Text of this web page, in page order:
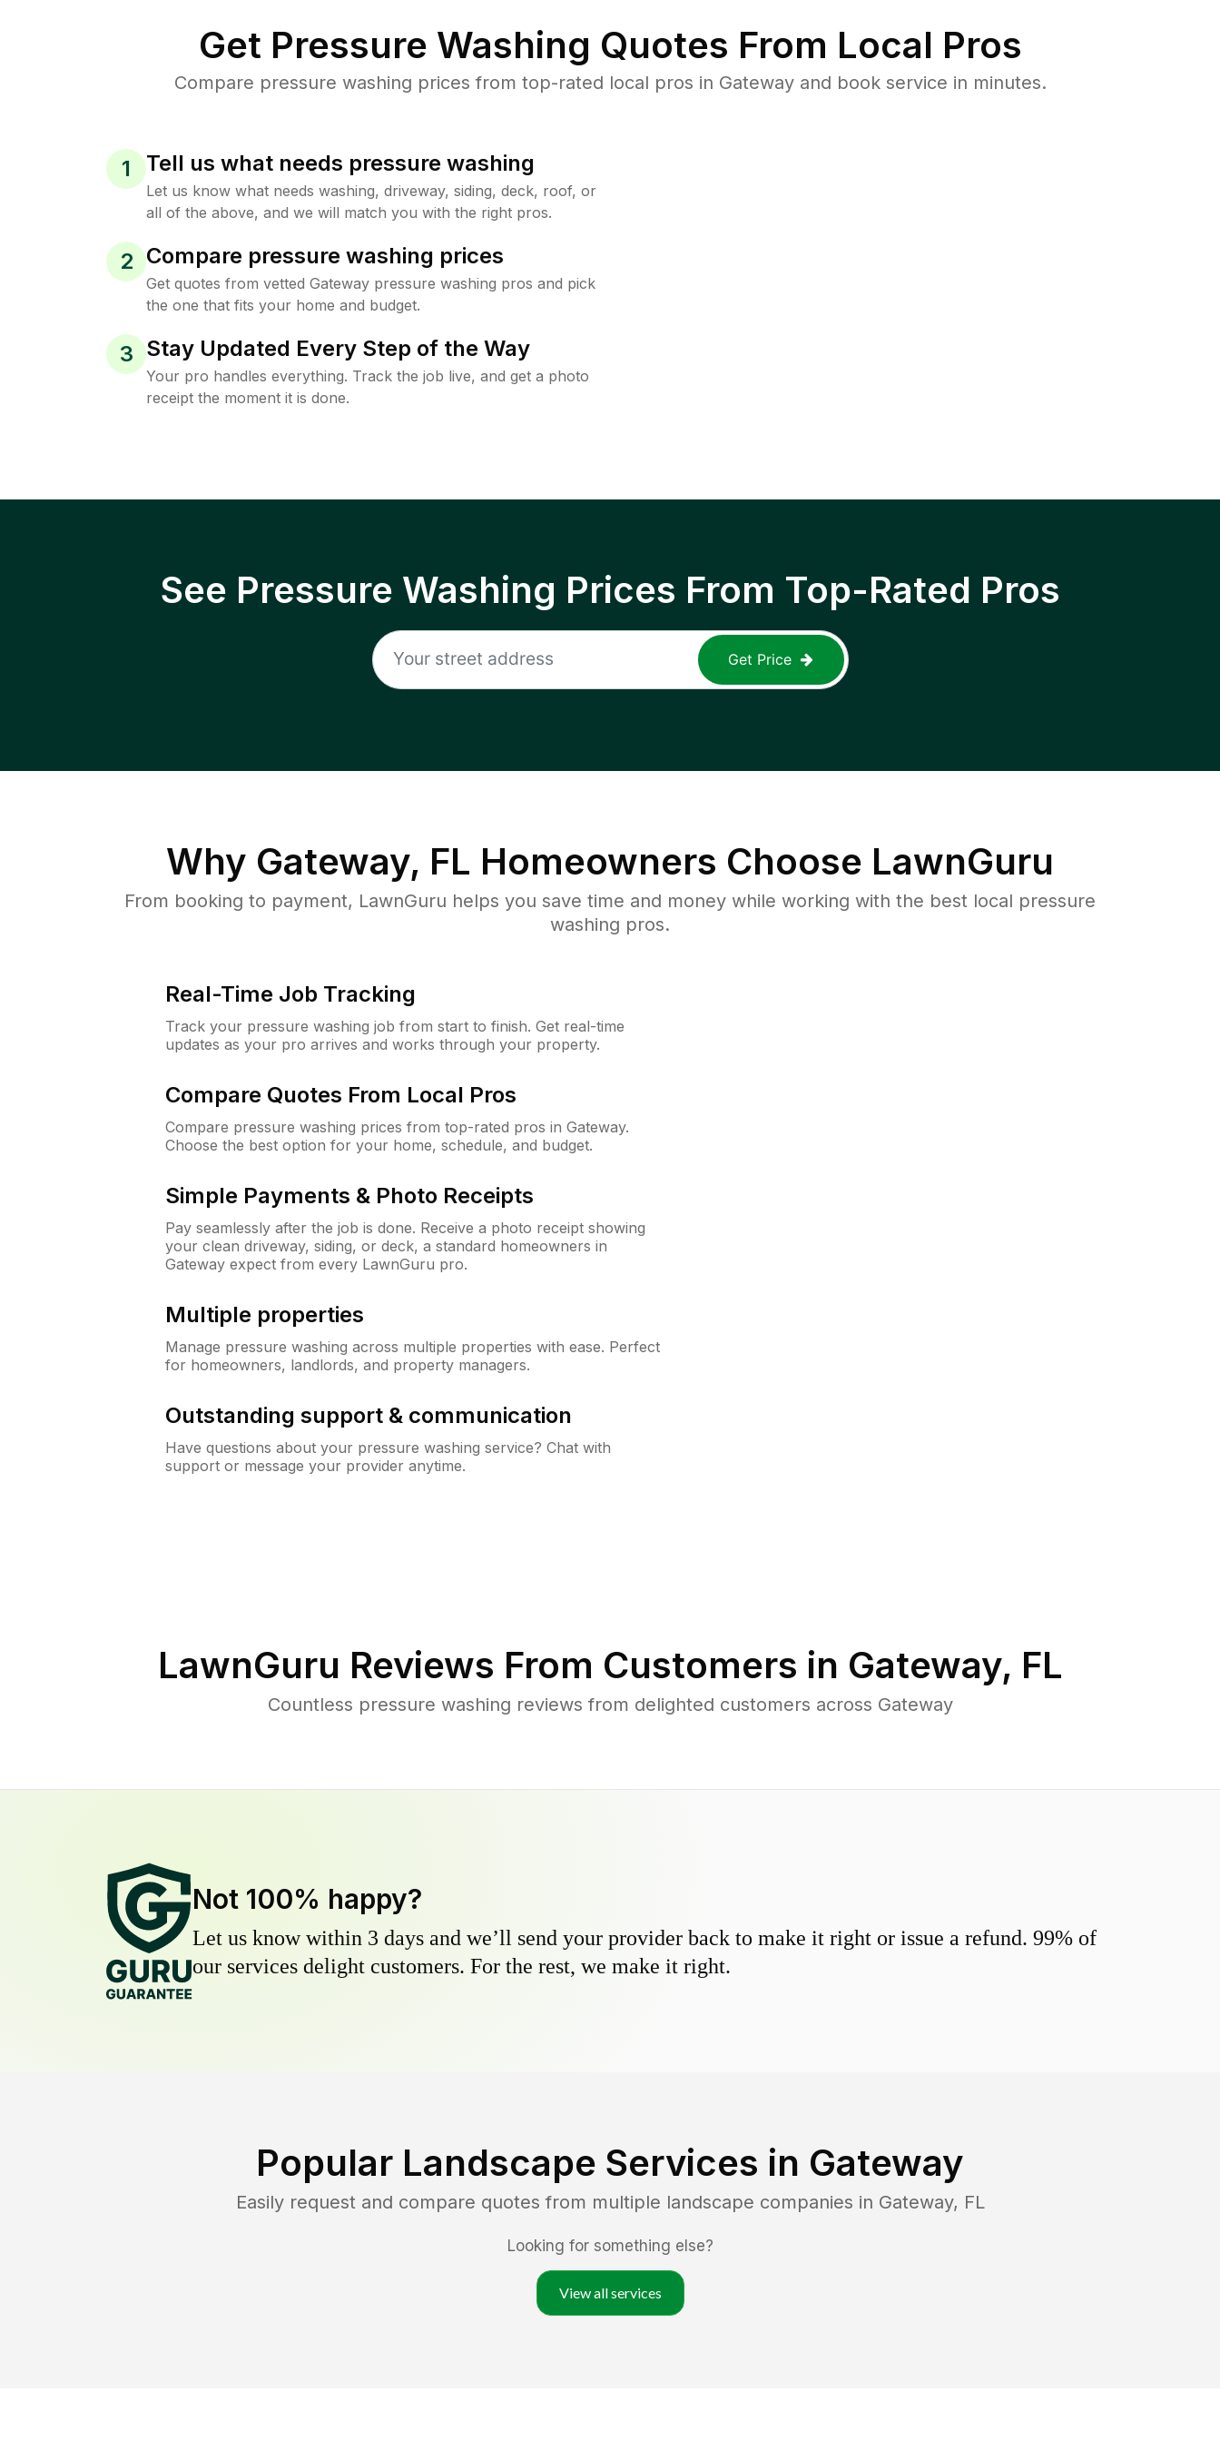
Get Pressure Washing Quotes From Local Pros
Compare pressure washing prices from top-rated local pros in Gateway and book service in minutes.
1 Tell us what needs pressure washing
Let us know what needs washing, driveway, siding, deck, roof, or
all of the above, and we will match you with the right pros.
2 Compare pressure washing prices
Get quotes from vetted Gateway pressure washing pros and pick
the one that fits your home and budget.
3 Stay Updated Every Step of the Way
Your pro handles everything. Track the job live, and get a photo
receipt the moment it is done.
See Pressure Washing Prices From Top-Rated Pros
Get Price
Why Gateway, FL Homeowners Choose LawnGuru
From booking to payment, LawnGuru helps you save time and money while working with the best local pressure
washing pros.
Real-Time Job Tracking
Track your pressure washing job from start to finish. Get real-time
updates as your pro arrives and works through your property.
Compare Quotes From Local Pros
Compare pressure washing prices from top-rated pros in Gateway.
Choose the best option for your home, schedule, and budget.
Simple Payments & Photo Receipts
Pay seamlessly after the job is done. Receive a photo receipt showing
your clean driveway, siding, or deck, a standard homeowners in
Gateway expect from every LawnGuru pro.
Multiple properties
Manage pressure washing across multiple properties with ease. Perfect
for homeowners, landlords, and property managers.
Outstanding support & communication
Have questions about your pressure washing service? Chat with
support or message your provider anytime.
LawnGuru Reviews From Customers in Gateway, FL
Countless pressure washing reviews from delighted customers across Gateway
Not 100% happy?
Let us know within 3 days and we’ll send your provider back to make it right or issue a refund. 99% of
our services delight customers. For the rest, we make it right.
Popular Landscape Services in Gateway
Easily request and compare quotes from multiple landscape companies in Gateway, FL
Looking for something else?
View all services